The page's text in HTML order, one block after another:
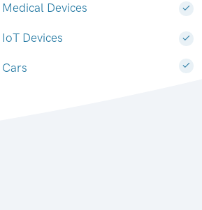
Medical Devices
IoT Devices
Cars